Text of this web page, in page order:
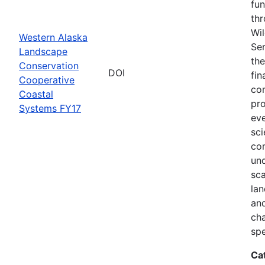
Western Alaska
Landscape
Conservation
Cooperative
Coastal
Systems FY17
DOI